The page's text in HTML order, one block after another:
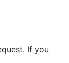
If you